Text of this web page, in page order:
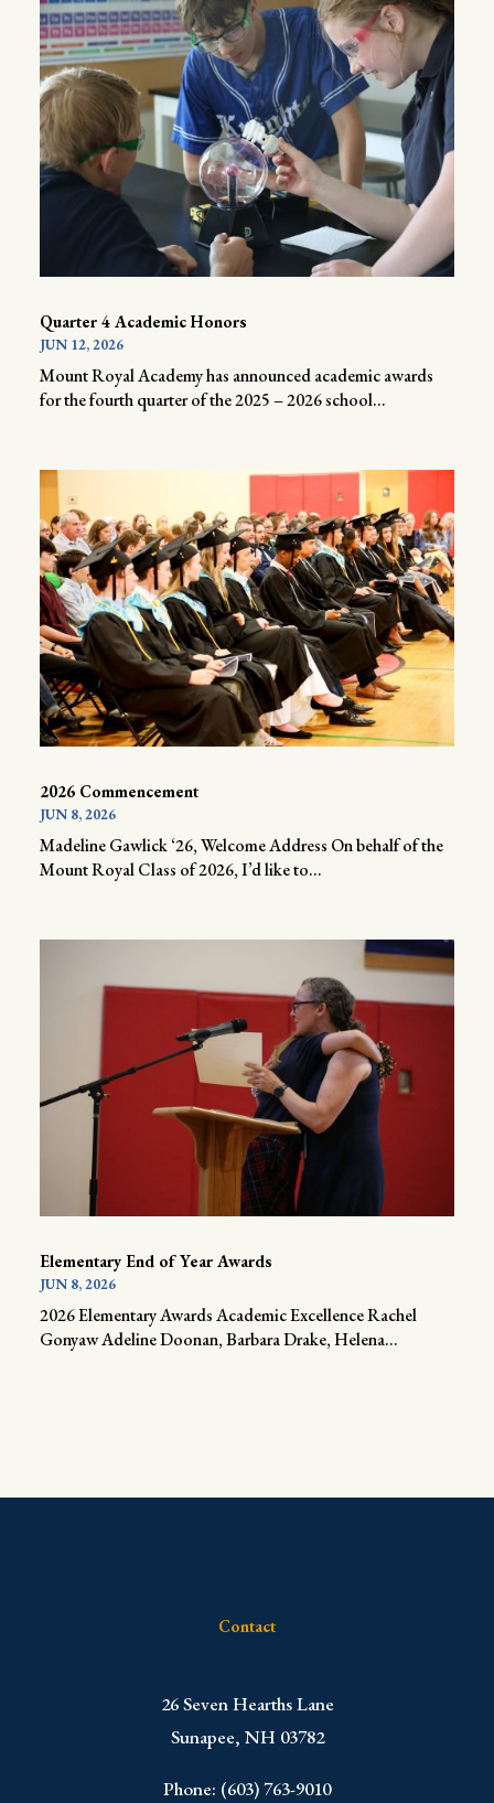
Quarter 4 Academic Honors
JUN 12, 2026
Mount Royal Academy has announced academic awards
for the fourth quarter of the 2025 – 2026 school...
2026 Commencement
JUN 8, 2026
Madeline Gawlick ‘26, Welcome Address On behalf of the
Mount Royal Class of 2026, I’d like to...
Elementary End of Year Awards
JUN 8, 2026
2026 Elementary Awards Academic Excellence Rachel
Gonyaw Adeline Doonan, Barbara Drake, Helena...
Contact
​26 Seven Hearths Lane
Sunapee, NH 03782
Phone: (603) 763-9010